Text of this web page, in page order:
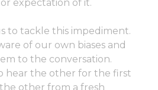
expectation of it.
to tackle this impediment.
of our own biases and
to the conversation.
hear the other for the first
other from a fresh